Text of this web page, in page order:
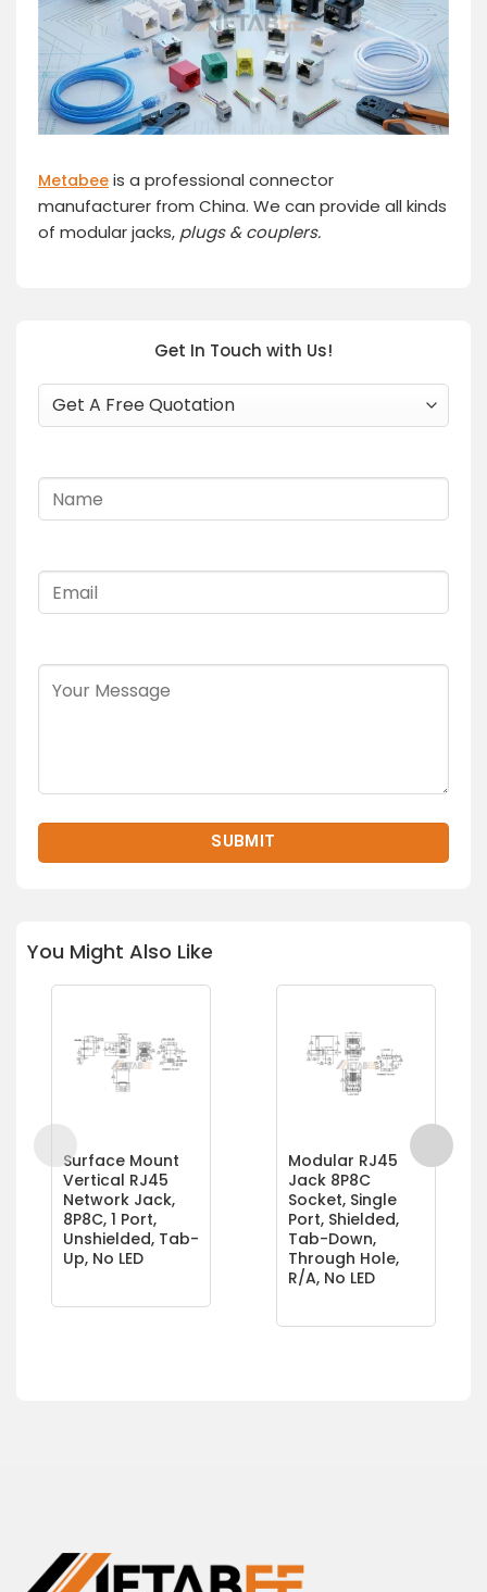
Metabee is a professional connector
manufacturer from China. We can provide all kinds
of modular jacks, plugs& couplers.
Get In Touch with Us!
You Might Also Like
Surface Mount
Vertical RJ45
Network Jack,
8P8C, 1 Port,
Unshielded, Tab-
Up, No LED
Modular RJ45
Jack 8P8C
Socket, Single
Port, Shielded,
Tab-Down,
Through Hole,
R/A, No LED